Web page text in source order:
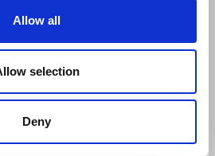
Allow all
selection
Deny
Book Tickets>
2:15pm